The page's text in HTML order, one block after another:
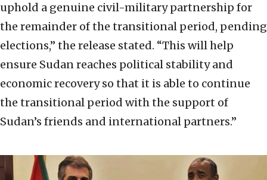
uphold a genuine civil-military partnership for
the remainder of the transitional period, pending
elections,” the release stated. “This will help
ensure Sudan reaches political stability and
economic recovery so that it is able to continue
the transitional period with the support of
Sudan’s friends and international partners.”